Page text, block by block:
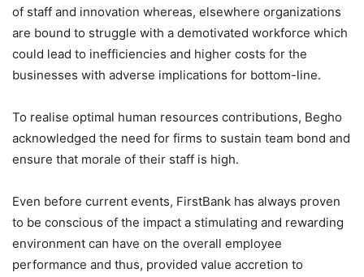
of staff and innovation whereas, elsewhere organizations
are bound to struggle with a demotivated workforce which
could lead to inefficiencies and higher costs for the
businesses with adverse implications for bottom-line.
To realise optimal human resources contributions, Begho
acknowledged the need for firms to sustain team bond and
ensure that morale of their staff is high.
Even before current events, FirstBank has always proven
to be conscious of the impact a stimulating and rewarding
environment can have on the overall employee
performance and thus, provided value accretion to